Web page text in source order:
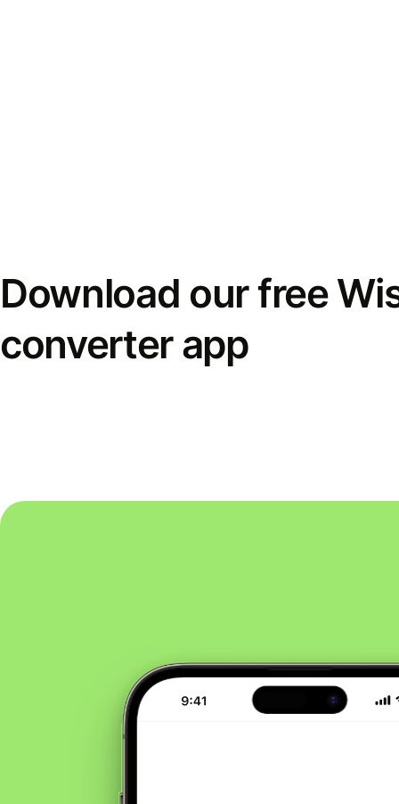
Download our free
converter app